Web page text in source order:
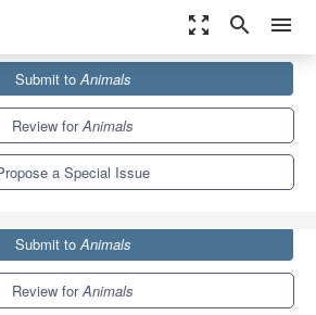
zoom_out_map search menu
Special Issues
Farm Animals' Well-Being
Submit toAnimals
Review forAnimals
a Special Issue
Submit toAnimals
Review forAnimals